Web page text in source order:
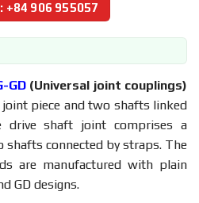
906 955057
GD(Universal joint couplings)
piece and two shafts linked
drive shaft joint comprises a
shafts connected by straps. The
are manufactured with plain
GD designs.